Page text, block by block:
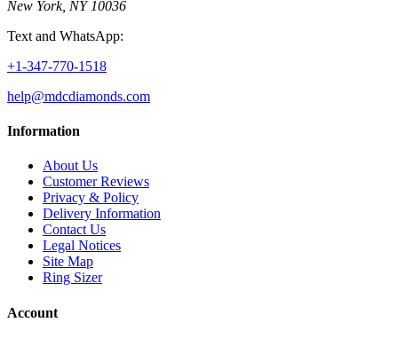
New York, NY 10036
Text and WhatsApp:
+1-347-770-1518
help@mdcdiamonds.com
Information
About Us
Customer Reviews
Privacy & Policy
Delivery Information
Contact Us
Legal Notices
Site Map
Ring Sizer
Account